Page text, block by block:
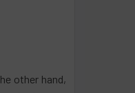
other hand,